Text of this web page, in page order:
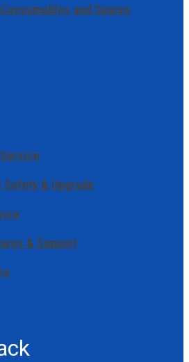
and Spares
Safety & Upgrade
& Support